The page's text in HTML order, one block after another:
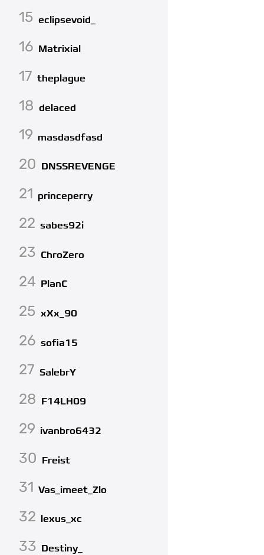
15 eclipsevoid_
16 Matrixial
17 theplague
18 delaced
19 masdasdfasd
20 DNSSREVENGE
21 princeperry
22 sabes92i
23 ChroZero
24 PlanC
25 xXx_90
26 sofia15
27 SalebrY
28 F14LH09
29 ivanbro6432
30 Freist
31 Vas_imeet_Zlo
32 lexus_xc
33 Destiny_